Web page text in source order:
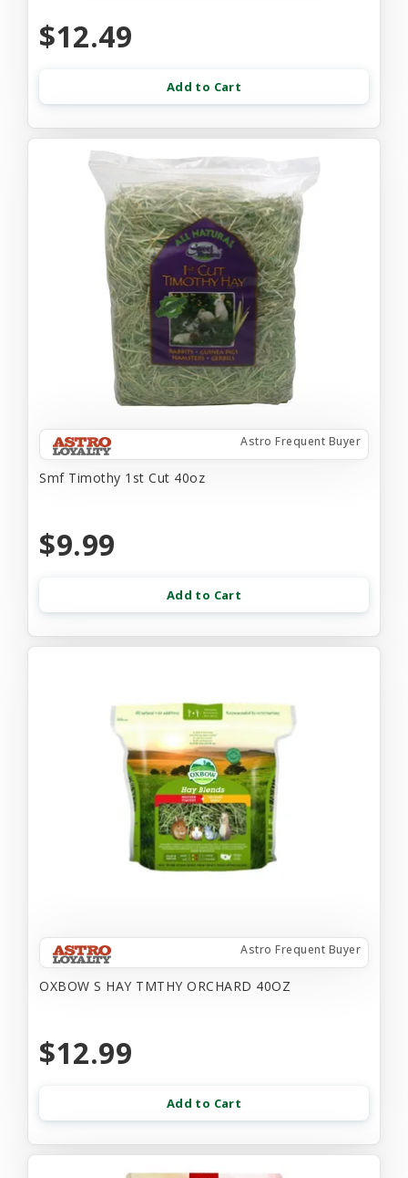
$12.49
Add to Cart
Astro Frequent Buyer
Smf Timothy 1st Cut 40oz
$9.99
Add to Cart
Astro Frequent Buyer
OXBOW S HAY TMTHY ORCHARD 40OZ
$12.99
Add to Cart